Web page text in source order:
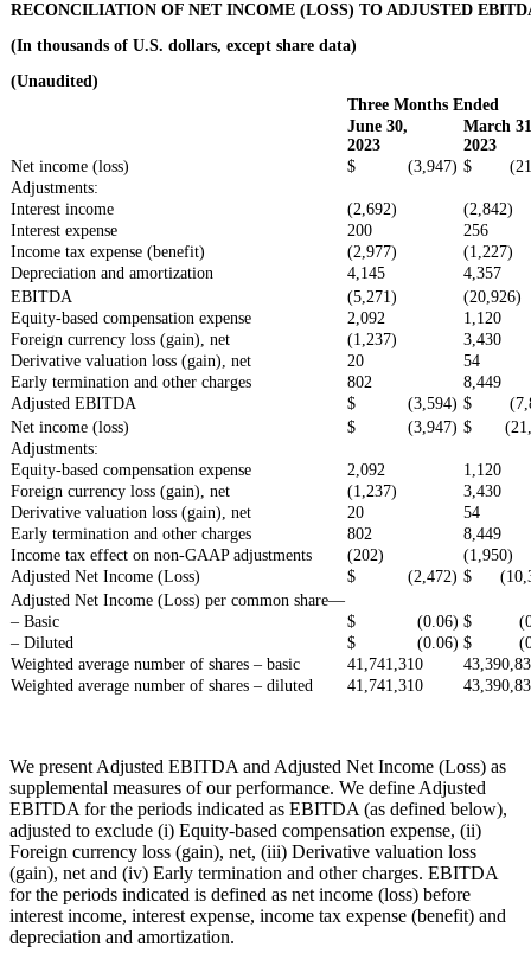
RECONCILIATION OF NET INCOME (LOSS) TO ADJUSTED
(In thousands of U.S. dollars, except share data)
(Unaudited)
Three Months Ended
June 30,
2023
March
2023
Net income (loss)
$ (3,947) $
Adjustments:
Interest income
(2,692)
(2,842)
Interest expense
200
256
Income tax expense (benefit)
(2,977)
(1,227)
Depreciation and amortization
4,145
4,357
EBITDA
(5,271)
(20,926)
Equity-based compensation expense
2,092
1,120
Foreign currency loss (gain), net
(1,237)
3,430
Derivative valuation loss (gain), net
20
54
Early termination and other charges
802
8,449
Adjusted EBITDA
$ (3,594) $
Net income (loss)
$ (3,947) $
Adjustments:
Equity-based compensation expense
2,092
1,120
Foreign currency loss (gain), net
(1,237)
3,430
Derivative valuation loss (gain), net
20
54
Early termination and other charges
802
8,449
Income tax effect on non-GAAP adjustments
(202)
(1,950)
Adjusted Net Income (Loss)
$ (2,472) $
Adjusted Net Income (Loss) per common share—
– Basic
$ (0.06) $
– Diluted
$ (0.06) $
Weighted average number of shares – basic
41,741,310
Weighted average number of shares – diluted
41,741,310
We present Adjusted EBITDA and Adjusted Net Income (Loss) as
supplemental measures of our performance. We define Adjusted
EBITDA for the periods indicated as EBITDA (as defined below),
adjusted to exclude (i) Equity-based compensation expense, (ii)
Foreign currency loss (gain), net, (iii) Derivative valuation loss
(gain), net and (iv) Early termination and other charges. EBITDA
for the periods indicated is defined as net income (loss) before
interest income, interest expense, income tax expense (benefit) and
depreciation and amortization.